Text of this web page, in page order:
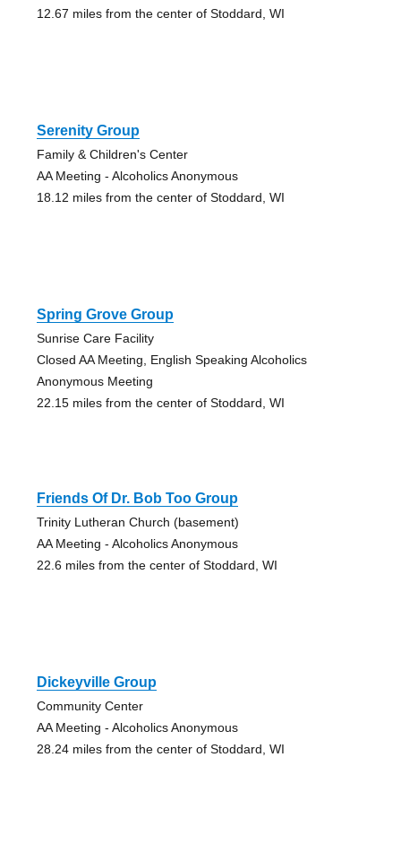
12.67 miles from the center of Stoddard, WI
Serenity Group
Family & Children's Center
AA Meeting - Alcoholics Anonymous
18.12 miles from the center of Stoddard, WI
Spring Grove Group
Sunrise Care Facility
Closed AA Meeting, English Speaking Alcoholics
Anonymous Meeting
22.15 miles from the center of Stoddard, WI
Friends Of Dr. Bob Too Group
Trinity Lutheran Church (basement)
AA Meeting - Alcoholics Anonymous
22.6 miles from the center of Stoddard, WI
Dickeyville Group
Community Center
AA Meeting - Alcoholics Anonymous
28.24 miles from the center of Stoddard, WI